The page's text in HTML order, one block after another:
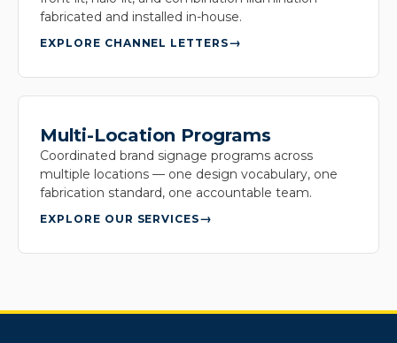
fabricated and installed in-house.
EXPLORE CHANNEL LETTERS
Multi-Location Programs
Coordinated brand signage programs across
multiple locations — one design vocabulary, one
fabrication standard, one accountable team.
EXPLORE OUR SERVICES